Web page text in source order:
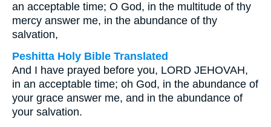
an acceptable time; O God, in the multitude of thy
mercy answer me, in the abundance of thy
salvation,
Peshitta Holy Bible Translated
And I have prayed before you, LORD JEHOVAH,
in an acceptable time; oh God, in the abundance of
your grace answer me, and in the abundance of
your salvation.